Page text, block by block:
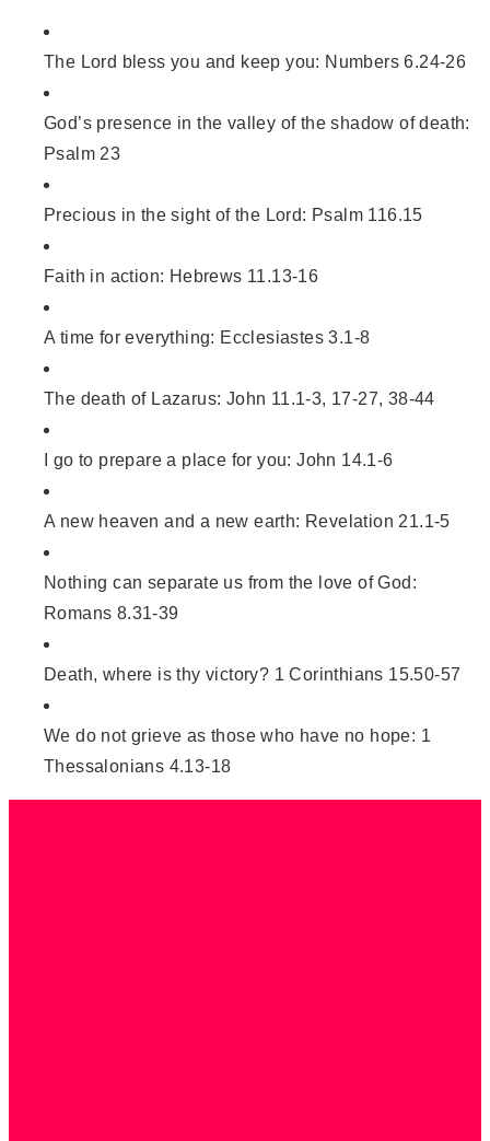
The Lord bless you and keep you: Numbers 6.24-26
God’s presence in the valley of the shadow of death:
Psalm 23
Precious in the sight of the Lord: Psalm 116.15
Faith in action: Hebrews 11.13-16
A time for everything: Ecclesiastes 3.1-8
The death of Lazarus: John 11.1-3, 17-27, 38-44
I go to prepare a place for you: John 14.1-6
A new heaven and a new earth: Revelation 21.1-5
Nothing can separate us from the love of God:
Romans 8.31-39
Death, where is thy victory? 1 Corinthians 15.50-57
We do not grieve as those who have no hope: 1
Thessalonians 4.13-18